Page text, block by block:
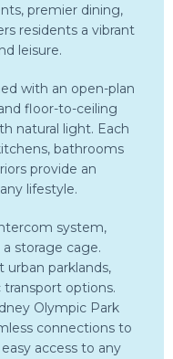
premier dining,
residents a vibrant
leisure.
with an open-plan
floor-to-ceiling
natural light. Each
bathrooms
provide an
lifestyle.
system,
storage cage.
urban parklands,
transport options.
Olympic Park
connections to
access to any